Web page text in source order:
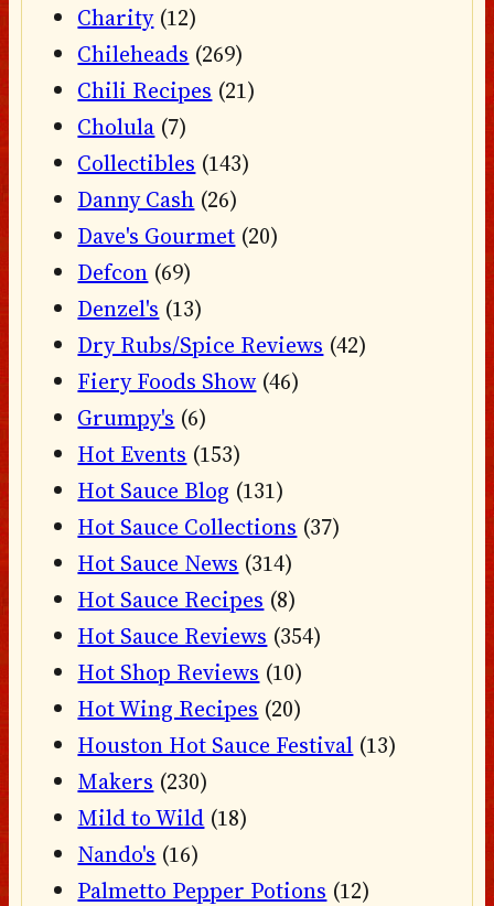
Charity(12)
Chileheads (269)
Chili Recipes (21)
Cholula (7)
Collectibles (143)
Danny Cash (26)
Dave's Gourmet (20)
Defcon (69)
Denzel's (13)
Dry Rubs/Spice Reviews (42)
Fiery Foods Show (46)
Grumpy's (6)
Hot Events (153)
Hot Sauce Blog (131)
Hot Sauce Collections (37)
Hot Sauce News (314)
Hot Sauce Recipes (8)
Hot Sauce Reviews (354)
Hot Shop Reviews (10)
Hot Wing Recipes (20)
Houston Hot Sauce Festival (13)
Makers (230)
Mild to Wild (18)
Nando's (16)
Palmetto Pepper Potions (12)